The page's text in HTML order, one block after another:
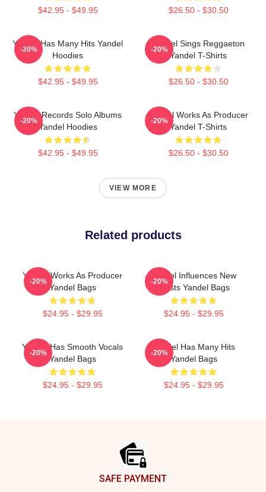
$42.95 - $49.95 $26.50 - $30.50
Yandel Has Many Hits Yandel
Hoodies
$42.95 - $49.95
-20%
Yandel Sings Reggaeton
Yandel T-Shirts
$26.50 - $30.50
-20%
Yandel Records Solo Albums
Yandel Hoodies
$42.95 - $49.95
-20%
Yandel Works As Producer
Yandel T-Shirts
$26.50 - $30.50
-20%
VIEW MORE
Related products
Yandel Works As Producer
Yandel Bags
$24.95 - $29.95
-20%
Yandel Influences New
Artists Yandel Bags
$24.95 - $29.95
-20%
Yandel Has Smooth Vocals
Yandel Bags
$24.95 - $29.95
-20%
Yandel Has Many Hits
Yandel Bags
$24.95 - $29.95
-20%
SAFE PAYMENT